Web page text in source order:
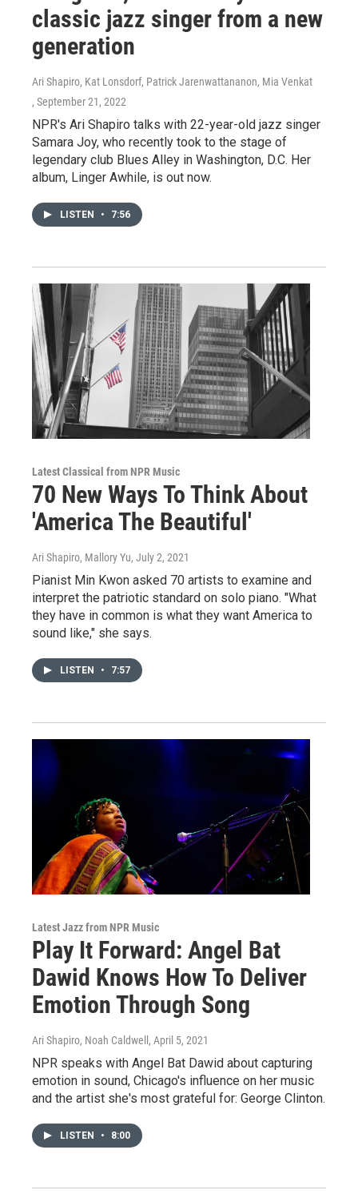
classic jazz singer from a new
generation
Ari Shapiro, Kat Lonsdorf, Patrick Jarenwattananon, Mia Venkat
, September 21, 2022
NPR's Ari Shapiro talks with 22-year-old jazz singer
Samara Joy, who recently took to the stage of
legendary club Blues Alley in Washington, D.C. Her
album, Linger Awhile, is out now.
LISTEN • 7:56
Latest Classical from NPR Music
70 New Ways To Think About
'America The Beautiful'
Ari Shapiro, Mallory Yu, July 2, 2021
Pianist Min Kwon asked 70 artists to examine and
interpret the patriotic standard on solo piano. "What
they have in common is what they want America to
sound like," she says.
LISTEN • 7:57
Latest Jazz from NPR Music
Play It Forward: Angel Bat
Dawid Knows How To Deliver
Emotion Through Song
Ari Shapiro, Noah Caldwell, April 5, 2021
NPR speaks with Angel Bat Dawid about capturing
emotion in sound, Chicago's influence on her music
and the artist she's most grateful for: George Clinton.
LISTEN • 8:00